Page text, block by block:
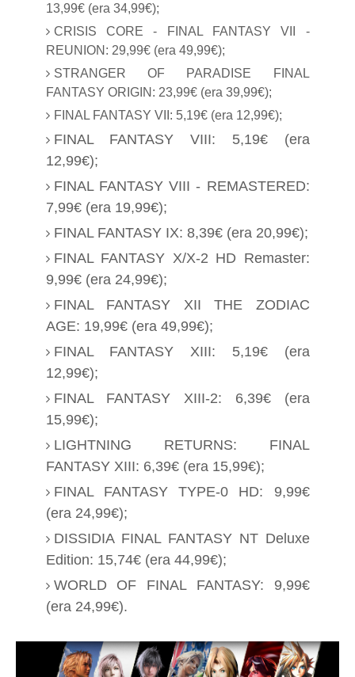
13,99€ (era 34,99€);
CRISIS CORE - FINAL FANTASY VII -
REUNION: 29,99€ (era 49,99€);
STRANGER OF PARADISE FINAL
FANTASY ORIGIN: 23,99€ (era 39,99€);
FINAL FANTASY VII: 5,19€ (era 12,99€);
FINAL FANTASY VIII: 5,19€ (era
12,99€);
FINAL FANTASY VIII - REMASTERED:
7,99€ (era 19,99€);
FINAL FANTASY IX: 8,39€ (era 20,99€);
FINAL FANTASY X/X-2 HD Remaster:
9,99€ (era 24,99€);
FINAL FANTASY XII THE ZODIAC
AGE: 19,99€ (era 49,99€);
FINAL FANTASY XIII: 5,19€ (era
12,99€);
FINAL FANTASY XIII-2: 6,39€ (era
15,99€);
LIGHTNING RETURNS: FINAL
FANTASY XIII: 6,39€ (era 15,99€);
FINAL FANTASY TYPE-0 HD: 9,99€
(era 24,99€);
DISSIDIA FINAL FANTASY NT Deluxe
Edition: 15,74€ (era 44,99€);
WORLD OF FINAL FANTASY: 9,99€
(era 24,99€).